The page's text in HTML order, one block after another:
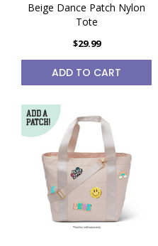
Beige Dance Patch Nylon
Tote
$29.99
ADD TO CART